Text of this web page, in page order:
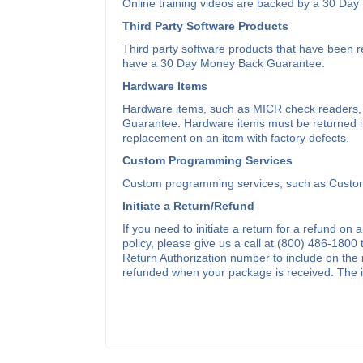
Online training videos are backed by a 30
Third Party Software Products
Third party software products that have been
have a 30 Day Money Back Guarantee.
Hardware Items
Hardware items, such as MICR check
Guarantee. Hardware items must be
replacement on an item with factory defects.
Custom Programming Services
Custom programming services, such as
Initiate a Return/Refund
If you need to initiate a return for a refund on
policy, please give us a call at (800) 486-
Return Authorization number to include on
refunded when your package is received.